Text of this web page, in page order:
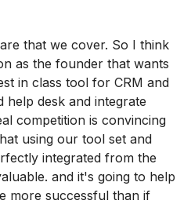
that we cover. So I think
as the founder that wants
in class tool for CRM and
help desk and integrate
competition is convincing
using our tool set and
integrated from the
and it's going to help
more successful than if